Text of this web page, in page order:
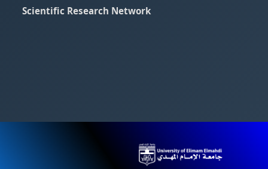
Scientific Research Network